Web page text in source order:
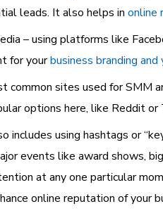
leads. It also helps in online
– using platforms like
for yourbusiness branding
common sites used for SMM
options here, like Reddit or
includes using hashtags or
events like award shows,
at any one particular
online reputation of your